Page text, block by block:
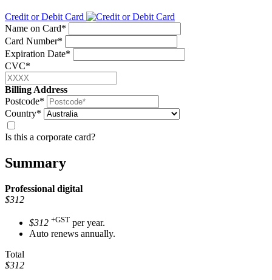
Credit or Debit Card
Name on Card*
Card Number*
Expiration Date*
CVC*
Billing Address
Postcode*
Country*
Is this a corporate card?
Summary
Professional digital
$312
$312 +GST per year.
Auto renews annually.
Total
$312